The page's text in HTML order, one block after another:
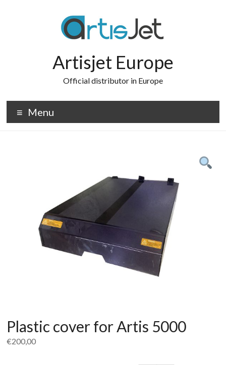
Artisjet Europe
Official distributor in Europe
Menu
Plastic cover for Artis 5000
€200,00